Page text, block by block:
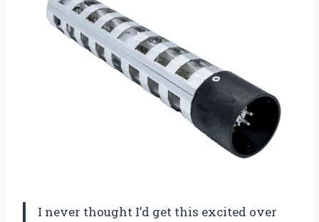
I never thought I’d get this excited over